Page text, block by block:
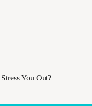
You Out?